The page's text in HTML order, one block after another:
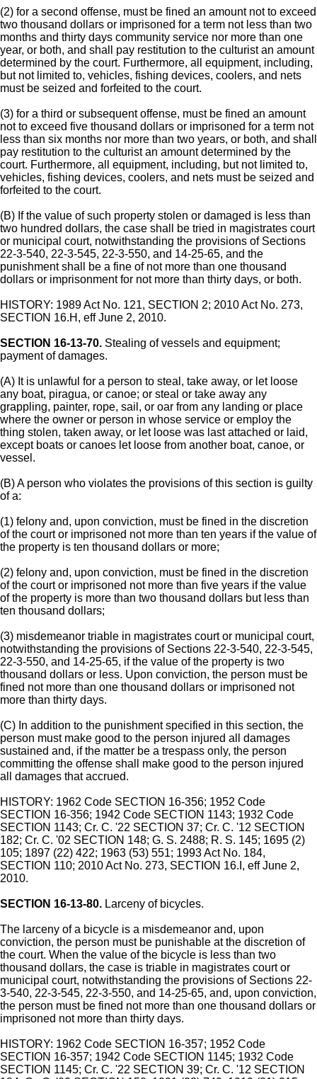
(2) for a second offense, must be fined an amount not to exceed
two thousand dollars or imprisoned for a term not less than two
months and thirty days community service nor more than one
year, or both, and shall pay restitution to the culturist an amount
determined by the court. Furthermore, all equipment, including,
but not limited to, vehicles, fishing devices, coolers, and nets
must be seized and forfeited to the court.
(3) for a third or subsequent offense, must be fined an amount
not to exceed five thousand dollars or imprisoned for a term not
less than six months nor more than two years, or both, and shall
pay restitution to the culturist an amount determined by the
court. Furthermore, all equipment, including, but not limited to,
vehicles, fishing devices, coolers, and nets must be seized and
forfeited to the court.
(B) If the value of such property stolen or damaged is less than
two hundred dollars, the case shall be tried in magistrates court
or municipal court, notwithstanding the provisions of Sections
22-3-540, 22-3-545, 22-3-550, and 14-25-65, and the
punishment shall be a fine of not more than one thousand
dollars or imprisonment for not more than thirty days, or both.
HISTORY: 1989 Act No. 121, SECTION 2; 2010 Act No. 273,
SECTION 16.H, eff June 2, 2010.
SECTION 16-13-70. Stealing of vessels and equipment;
payment of damages.
(A) It is unlawful for a person to steal, take away, or let loose
any boat, piragua, or canoe; or steal or take away any
grappling, painter, rope, sail, or oar from any landing or place
where the owner or person in whose service or employ the
thing stolen, taken away, or let loose was last attached or laid,
except boats or canoes let loose from another boat, canoe, or
vessel.
(B) A person who violates the provisions of this section is guilty
of a:
(1) felony and, upon conviction, must be fined in the discretion
of the court or imprisoned not more than ten years if the value of
the property is ten thousand dollars or more;
(2) felony and, upon conviction, must be fined in the discretion
of the court or imprisoned not more than five years if the value
of the property is more than two thousand dollars but less than
ten thousand dollars;
(3) misdemeanor triable in magistrates court or municipal court,
notwithstanding the provisions of Sections 22-3-540, 22-3-545,
22-3-550, and 14-25-65, if the value of the property is two
thousand dollars or less. Upon conviction, the person must be
fined not more than one thousand dollars or imprisoned not
more than thirty days.
(C) In addition to the punishment specified in this section, the
person must make good to the person injured all damages
sustained and, if the matter be a trespass only, the person
committing the offense shall make good to the person injured
all damages that accrued.
HISTORY: 1962 Code SECTION 16-356; 1952 Code
SECTION 16-356; 1942 Code SECTION 1143; 1932 Code
SECTION 1143; Cr. C. '22 SECTION 37; Cr. C. '12 SECTION
182; Cr. C. '02 SECTION 148; G. S. 2488; R. S. 145; 1695 (2)
105; 1897 (22) 422; 1963 (53) 551; 1993 Act No. 184,
SECTION 110; 2010 Act No. 273, SECTION 16.I, eff June 2,
2010.
SECTION 16-13-80. Larceny of bicycles.
The larceny of a bicycle is a misdemeanor and, upon
conviction, the person must be punishable at the discretion of
the court. When the value of the bicycle is less than two
thousand dollars, the case is triable in magistrates court or
municipal court, notwithstanding the provisions of Sections 22-
3-540, 22-3-545, 22-3-550, and 14-25-65, and, upon conviction,
the person must be fined not more than one thousand dollars or
imprisoned not more than thirty days.
HISTORY: 1962 Code SECTION 16-357; 1952 Code
SECTION 16-357; 1942 Code SECTION 1145; 1932 Code
SECTION 1145; Cr. C. '22 SECTION 39; Cr. C. '12 SECTION